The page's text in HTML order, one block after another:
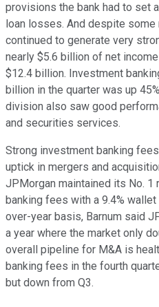
provisions the bank had to set
loan losses. And despite
continued to generate very
nearly $5.6 billion of net
$12.4 billion. Investment
billion in the quarter was up
division also saw good
and securities services.
Strong investment banking
uptick in mergers and
JPMorgan maintained its No. 1
banking fees with a 9.4%
over-year basis, Barnum said
a year where the market only
overall pipeline for M&A is
banking fees in the fourth
but down from Q3.